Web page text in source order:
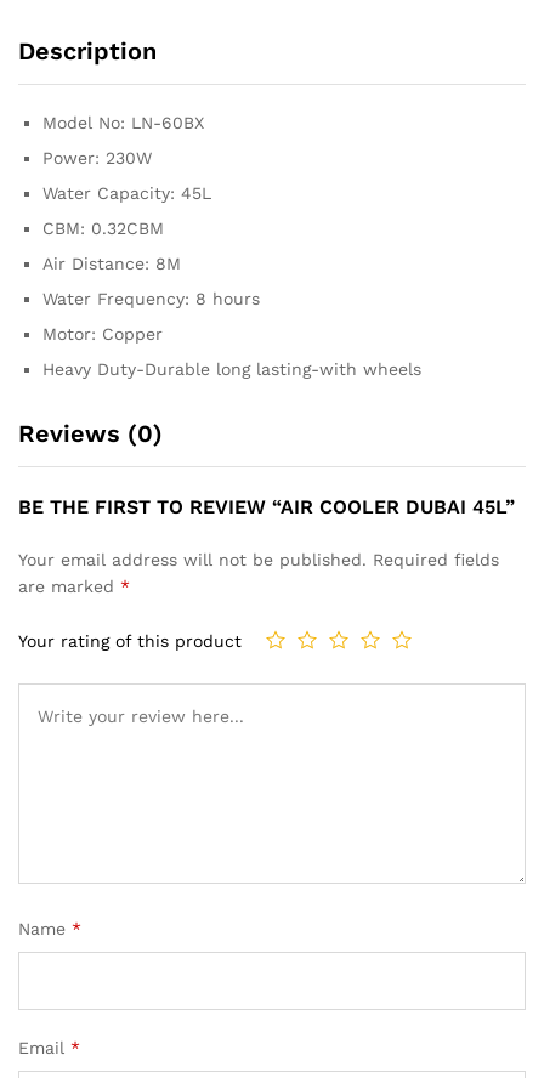
Description
Model No: LN-60BX
Power: 230W
Water Capacity: 45L
CBM: 0.32CBM
Air Distance: 8M
Water Frequency: 8 hours
Motor: Copper
Heavy Duty-Durable long lasting-with wheels
Reviews (0)
BE THE FIRST TO REVIEW “AIR COOLER DUBAI 45L”
Your email address will not be published. Required fields
are marked *
Your rating of this product
Name *
Email *